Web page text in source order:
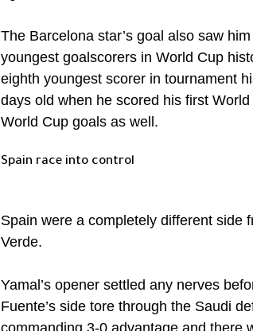
The Barcelona star’s goal also saw
youngest goalscorers in World Cup
eighth youngest scorer in tournament
days old when he scored his first
World Cup goals as well.
Spain race into control
Spain were a completely different side
Verde.
Yamal’s opener settled any nerves
Fuente’s side tore through the Saudi
commanding 3-0 advantage and there